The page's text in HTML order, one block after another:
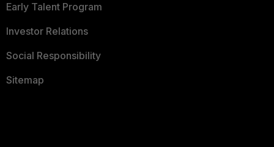
Early Talent Program
Investor Relations
Social Responsibility
Sitemap